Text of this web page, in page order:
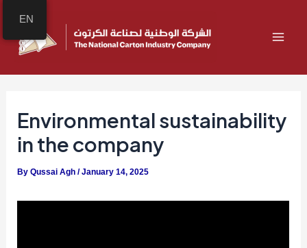
content
Environmental sustainability
in the company
ByQussai Agh/January 14, 2025
navigation
EN